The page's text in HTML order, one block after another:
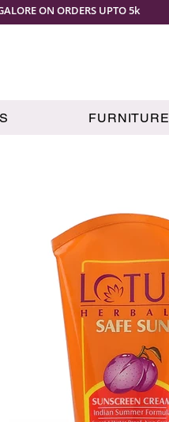
ON ORDERS UPTO 5k
FURNITURE